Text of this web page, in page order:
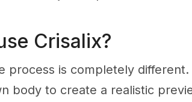
Crisalix?
process is completely
body to create a realistic